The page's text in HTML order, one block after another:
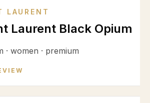
LAURENT
Laurent Black Opium
· women · premium